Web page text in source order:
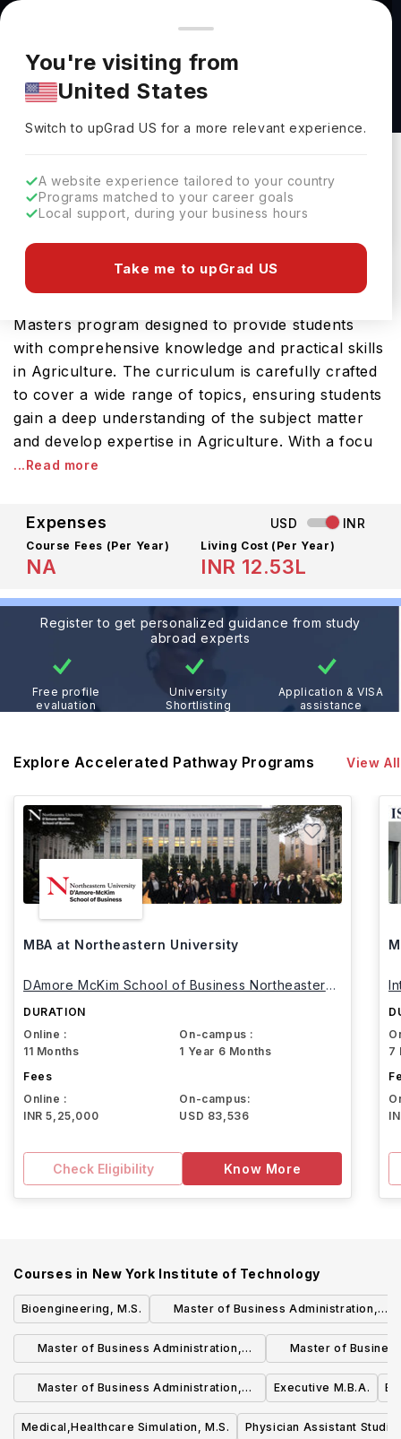
You're browsing from
Pricing and program details shown here are for the Indian
market. Fees, curriculum, and availability may differ in your
region.
You're visiting from
United States
Switch to upGradUS for a more relevant experience.
A website experience tailored to your country
Programs matched to your career goals
Local support, during your business hours
Take me to upGrad US
Clinical Nutrition, M.S. at New York Institute of
Technology
New York Institute Of Technology
Download Brochure
The Clinical Nutrition, M.S. offered by New York
Masters program designed to provide students
with comprehensive knowledge and practical skills
in Agriculture. The curriculum is carefully crafted
to cover a wide range of topics, ensuring students
gain a deep understanding of the subject matter
and develop expertise in Agriculture. With a focu
...Read more
Expenses USD INR
Course Fees (Per Year)
NA
Living Cost (Per Year)
INR 12.53L
Register to get personalized guidance from study
abroad experts
Free profile
evaluation
University
Shortlisting
Application & VISA
assistance
Explore Accelerated Pathway Programs View All
MBA at Northeastern University
DAmore McKim School of Business Northeastern
DURATION
Online :
11 Months
On-campus :
1 Year 6 Months
Fees
Online :
INR 5,25,000
On-campus:
USD 83,536
Check Eligibility Know More
7
Courses in New York Institute of Technology
Bioengineering, M.S.
Master of Business Administration,
M.B.A. - Operations & Supply Chain
Management
Master of Business Administration,
M.B.A. - Finance (CFA Track)
Master of
Master of Business Administration,
M.B.A.
Executive M.B.A.
Medical,Healthcare Simulation, M.S. Physician Assistant